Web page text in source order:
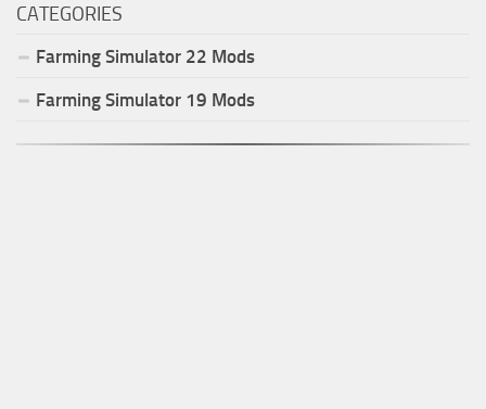
CATEGORIES
Farming Simulator 22 Mods
Farming Simulator 19 Mods